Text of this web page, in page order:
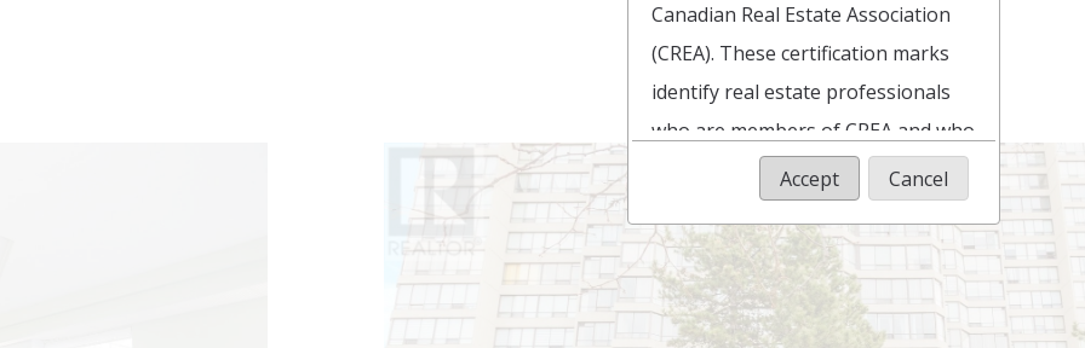
Canadian Real Estate Association
(CREA). These certification marks
identify real estate professionals
who are members of CREA and who
must abide by CREA's By-Laws,
Rules, and the REALTOR® Code.
The MLS® trademark and the
MLS® logo are owned by CREA and
identify the quality of services
Accept Cancel